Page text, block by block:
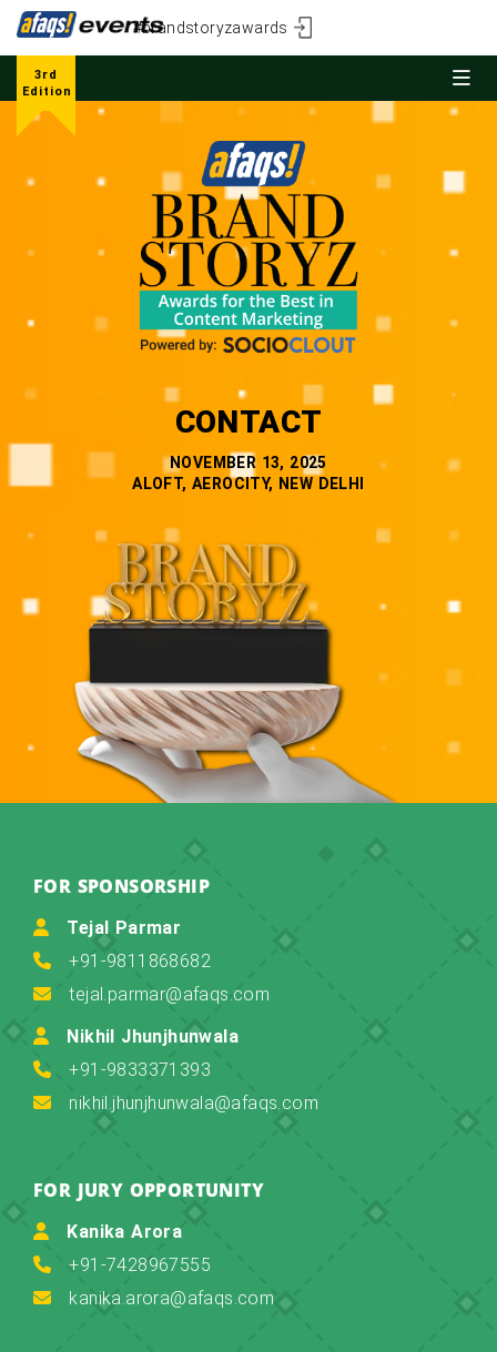
#brandstoryzawards
3rd
Edition
CONTACT
NOVEMBER 13, 2025
ALOFT, AEROCITY, NEW DELHI
FOR SPONSORSHIP
Tejal Parmar
+91-9811868682
tejal.parmar@afaqs.com
Nikhil Jhunjhunwala
+91-9833371393
nikhil.jhunjhunwala@afaqs.com
FOR JURY OPPORTUNITY
Kanika Arora
+91-7428967555
kanika.arora@afaqs.com